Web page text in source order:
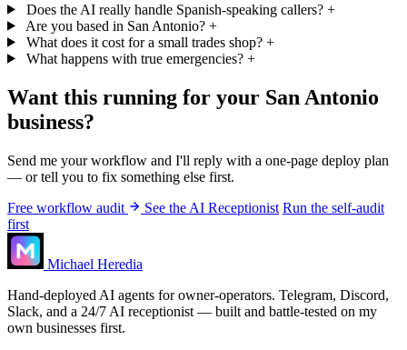
Does the AI really handle Spanish-speaking callers? +
Are you based in San Antonio? +
What does it cost for a small trades shop? +
What happens with true emergencies? +
Want this running for your San Antonio
business?
Send me your workflow and I'll reply with a one-page deploy plan
— or tell you to fix something else first.
Free workflow audit
See the AI Receptionist Run the self-audit
first
Michael Heredia
Hand-deployed AI agents for owner-operators. Telegram, Discord,
Slack, and a 24/7 AI receptionist — built and battle-tested on my
own businesses first.